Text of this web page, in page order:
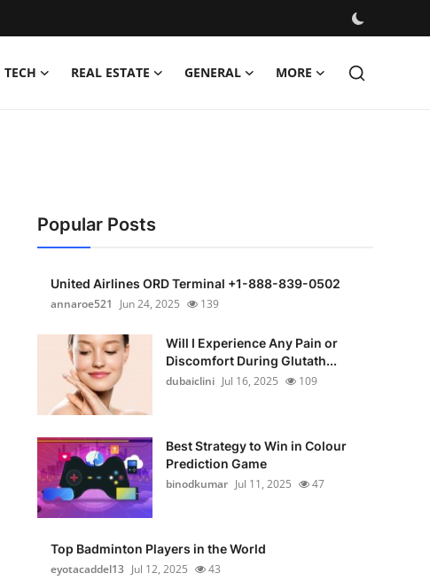
TECH REAL ESTATE GENERAL MORE
Popular Posts
United Airlines ORD Terminal +1-888-839-0502
annaroe521
Jun 24, 2025 139
Will I Experience Any Pain or
Discomfort During Glutath...
dubaiclini Jul 16, 2025 109
Best Strategy to Win in Colour
Prediction Game
binodkumar Jul 11, 2025 47
Top Badminton Players in the World
eyotacaddel13 Jul 12, 2025 43